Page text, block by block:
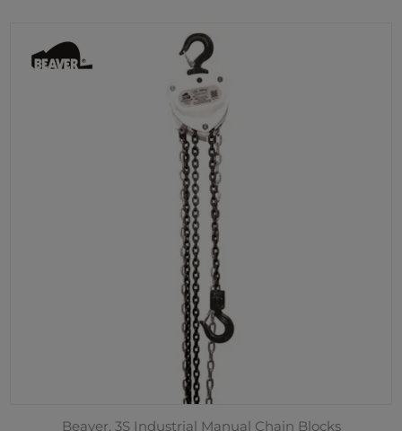
Beaver, 3S Industrial Manual Chain Blocks